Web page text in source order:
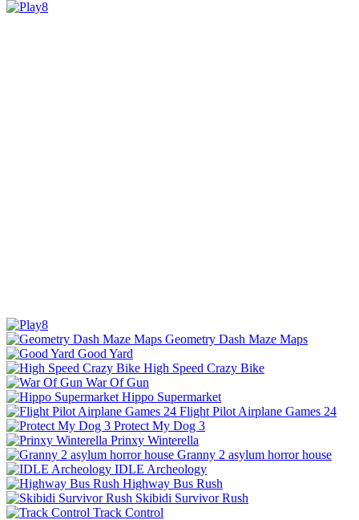
Geometry Dash Maze Maps
Good Yard
High Speed Crazy Bike
War Of Gun
Hippo Supermarket
Flight Pilot Airplane Games 24
Protect My Dog 3
Prinxy Winterella
Granny 2 asylum horror house
IDLE Archeology
Highway Bus Rush
Skibidi Survivor Rush
Track Control